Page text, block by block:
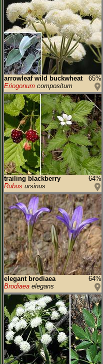
arrowleaf wild buckwheat
65%
Eriogonum compositum
trailing blackberry
64%
Rubus ursinus
elegant brodiaea
64%
Brodiaea elegans